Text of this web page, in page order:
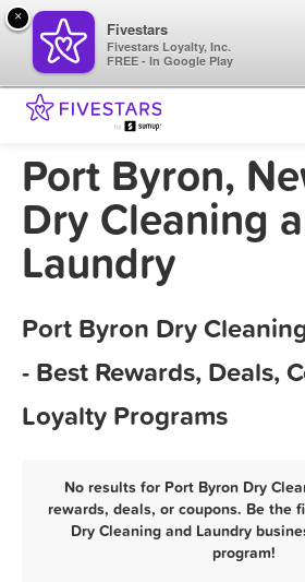
Port Byron,
Dry Cleaning
Laundry
Port Byron Dry
- Best Rewards, Deals,
Loyalty Programs
No results for Port Byron Dry
rewards, deals, or coupons. Be the
Dry Cleaning and Laundry
program!
×
Fivestars
Fivestars Loyalty, Inc.
FREE - In Google Play